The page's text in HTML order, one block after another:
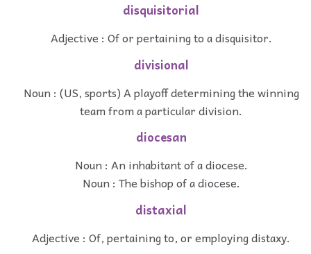
disquisitorial
Adjective : Of or pertaining to a disquisitor.
divisional
Noun : (US, sports) A playoff determining the winning
team from a particular division.
diocesan
Noun : An inhabitant of a diocese.
Noun : The bishop of a diocese.
distaxial
Adjective : Of, pertaining to, or employing distaxy.